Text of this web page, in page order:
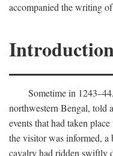
accompanied the writing
Sometime in
northwestern Bengal, told
events that had taken
the visitor was informed, a
cavalry had ridden swiftly